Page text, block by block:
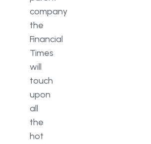
company
the
Financial
Times
will
touch
upon
all
the
hot